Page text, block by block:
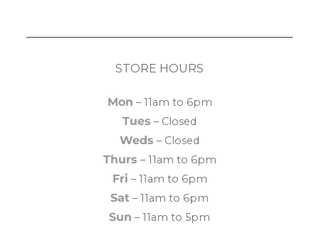
STORE HOURS
Mon – 11am to 6pm
Tues – Closed
Weds – Closed
Thurs – 11am to 6pm
Fri – 11am to 6pm
Sat – 11am to 6pm
Sun – 11am to 5pm